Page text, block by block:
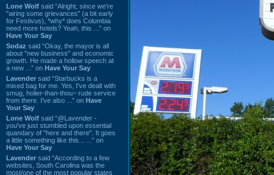
Lone Wolf said “Alright, since we're
"airing some grievances" (a bit early
for Festivus), *why* does Columbia
need more hotels? Yeah, this ...” on
Have Your Say
Sodaz said “Okay, the mayor is all
about "new business" and economic
growth. He made a hollow speech at
a new ...” on Have Your Say
Lavender said “Starbucks is a
mixed bag for me. Yes, I've dealt with
smug, holier-than-thou~ rude service
from there. I've also ...” on Have
Your Say
Lone Wolf said “@Lavender -
you've just stumbled upon essential
quandary of "here and there". It goes
a little something like this... ...” on
Have Your Say
Lavender said “According to a few
websites, South Carolina was the
most/one of the most popular states